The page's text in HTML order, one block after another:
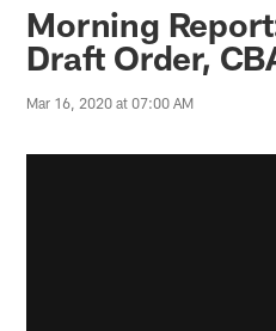
Morning
Draft Order,
Mar 16, 2020 at 07:00 AM